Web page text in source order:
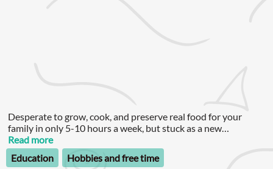
Desperate to grow, cook, and preserve real food for your
family in only 5-10 hours a week, but stuck as a new
homesteader looking for practical, tried and true methods
that work? You wanted those pantry shelves filled yesterday,
but the more you try, the more it seems a distant pipe dream.
Read more
Education
Hobbies and free time